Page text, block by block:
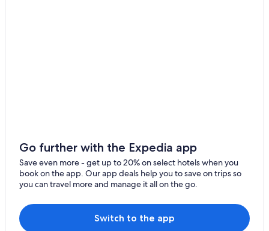
East Lake Ainslie Hotels
Hotels near Cabot Cliffs Golf Course
B&B in Creignish
Cabin Rentals in Whycocomagh
Cottages in Inverness
Go further with the Expedia app
Save even more - get up to 20% on select hotels when you
book on the app. Our app deals help you to save on trips so
you can travel more and manage it all on the go.
Switch to the app